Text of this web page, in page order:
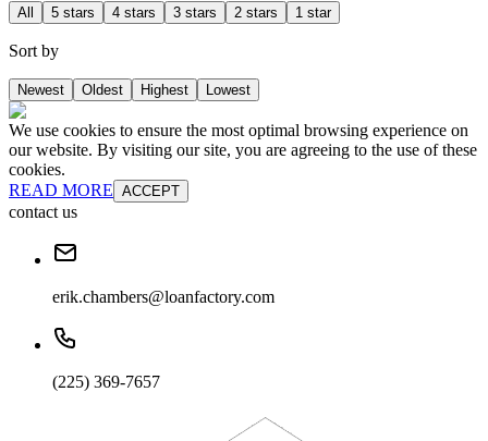
All 5 stars 4 stars 3 stars 2 stars 1 star
Sort by
Newest Oldest Highest Lowest
We use cookies to ensure the most optimal browsing experience on
our website. By visiting our site, you are agreeing to the use of these
cookies.
READ MORE ACCEPT
contact us
erik.chambers@loanfactory.com
(225) 369-7657